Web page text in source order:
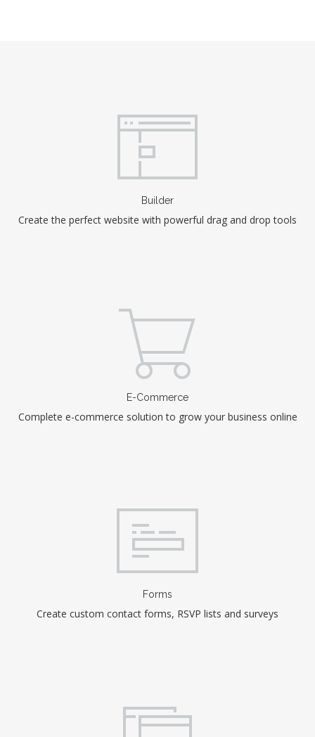
Builder
Create the perfect website with powerful drag and drop tools
E-Commerce
Complete e-commerce solution to grow your business online
Forms
Create custom contact forms, RSVP lists and surveys